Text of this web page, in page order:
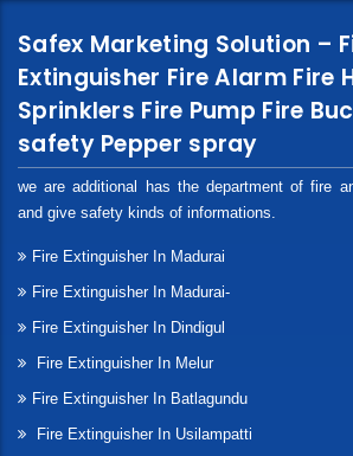
Safex Marketing Solution –
Extinguisher Fire Alarm Fire
Sprinklers Fire Pump Fire
safety Pepper spray
we are additional has the department of fire
and give safety kinds of informations.
Fire Extinguisher In Madurai
Fire Extinguisher In Madurai-
Fire Extinguisher In Dindigul
Fire Extinguisher In Melur
Fire Extinguisher In Batlagundu
Fire Extinguisher In Usilampatti